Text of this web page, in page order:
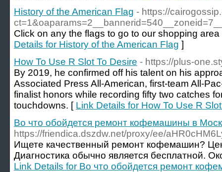
History of the American Flag - https://
Click on any the flags to go to our shopping
Details for History of the American Flag ]
How To Use R Slot To Desire - https://plus-
By 2019, he confirmed off his talent on his
Associated Press All-American, first-team All-
finalist honors while recording fifty two catches
touchdowns. [ Link Details for How To Use R
Во что обойдется ремонт кофемашины в
https://friendica.dszdw.net/proxy/ee/
Ищете качественный ремонт кофемашин?
Диагностика обычно является бесплатной.
Link Details for Во что обойдется ремонт